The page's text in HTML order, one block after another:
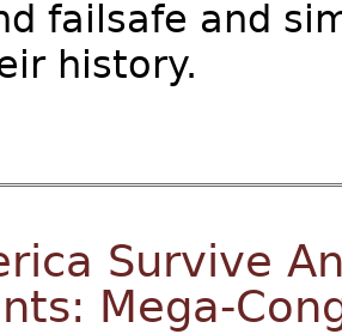
failsafe and
history.
Survive
Mega-